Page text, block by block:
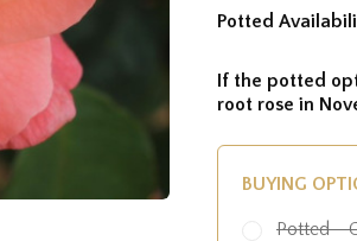
Potted
If the potted
root rose in
BUYING
Potted -